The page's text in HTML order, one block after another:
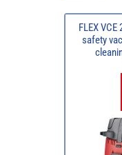
FLEX
safety